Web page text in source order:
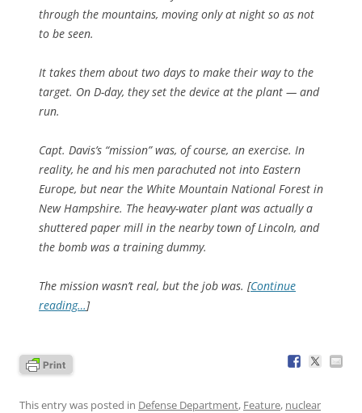
through the mountains, moving only at night so as not
to be seen.
It takes them about two days to make their way to the
target. On D-day, they set the device at the plant — and
run.
Capt. Davis’s “mission” was, of course, an exercise. In
reality, he and his men parachuted not into Eastern
Europe, but near the White Mountain National Forest in
New Hampshire. The heavy-water plant was actually a
shuttered paper mill in the nearby town of Lincoln, and
the bomb was a training dummy.
The mission wasn’t real, but the job was. [Continue
reading…]
This entry was posted in Defense Department, Feature, nuclear